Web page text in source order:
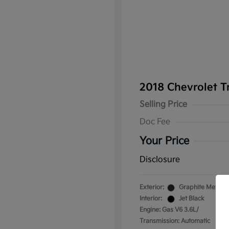
2018 Chevrolet
Selling Price
Doc Fee
Your Price
Disclosure
Exterior:
Graphite Metallic
Interior:
Jet Black
Engine: Gas V6 3.6L/
Transmission: Automatic